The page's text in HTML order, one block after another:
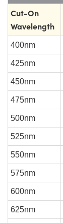
Cut-On
Wavelength
400nm
425nm
450nm
475nm
500nm
525nm
550nm
575nm
600nm
625nm